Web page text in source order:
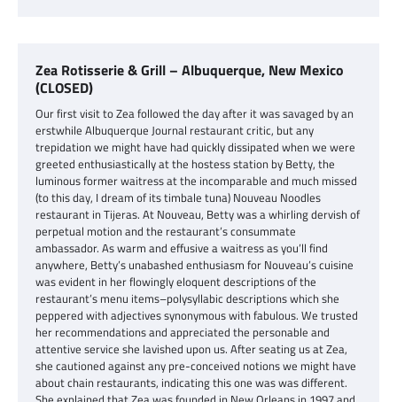
Zea Rotisserie & Grill – Albuquerque, New Mexico
(CLOSED)
Our first visit to Zea followed the day after it was savaged by an
erstwhile Albuquerque Journal restaurant critic, but any
trepidation we might have had quickly dissipated when we were
greeted enthusiastically at the hostess station by Betty, the
luminous former waitress at the incomparable and much missed
(to this day, I dream of its timbale tuna) Nouveau Noodles
restaurant in Tijeras. At Nouveau, Betty was a whirling dervish of
perpetual motion and the restaurant’s consummate
ambassador. As warm and effusive a waitress as you’ll find
anywhere, Betty’s unabashed enthusiasm for Nouveau’s cuisine
was evident in her flowingly eloquent descriptions of the
restaurant’s menu items–polysyllabic descriptions which she
peppered with adjectives synonymous with fabulous. We trusted
her recommendations and appreciated the personable and
attentive service she lavished upon us. After seating us at Zea,
she cautioned against any pre-conceived notions we might have
about chain restaurants, indicating this one was was different.